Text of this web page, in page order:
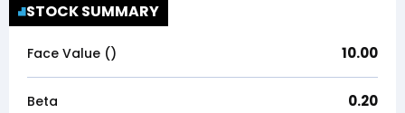
STOCK SUMMARY
Face Value (₹) 10.00
Beta 0.20